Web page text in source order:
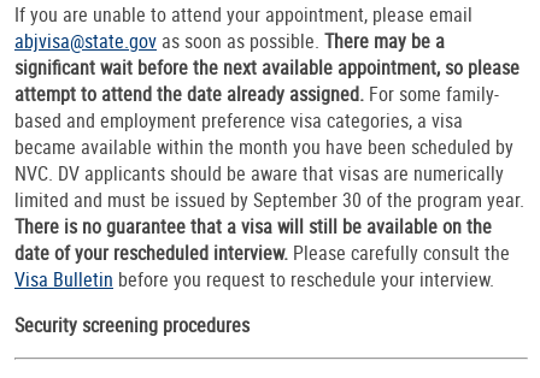
If you are unable to attend your appointment, please email
abjvisa@state.gov as soon as possible. There may be a
significant wait before the next available appointment, so please
attempt to attend the date already assigned. For some family-
based and employment preference visa categories, a visa
became available within the month you have been scheduled by
NVC. DV applicants should be aware that visas are numerically
limited and must be issued by September 30 of the program year.
There is no guarantee that a visa will still be available on the
date of your rescheduled interview. Please carefully consult the
Visa Bulletin before you request to reschedule your interview.
Security screening procedures